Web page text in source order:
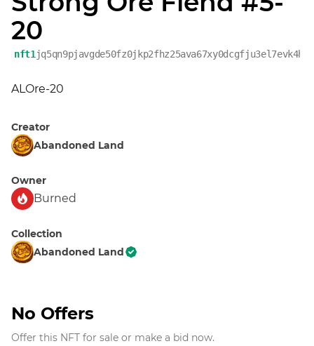
20
nft1
ALOre-20
Creator
Abandoned Land
Owner
Burned
Collection
Abandoned Land
No Offers
Offer this NFT for sale or make a bid now.